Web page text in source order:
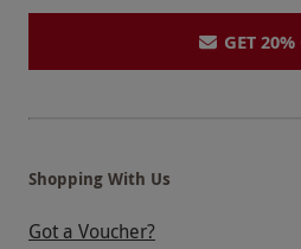
GET 20%
Shopping With Us
Got a Voucher?